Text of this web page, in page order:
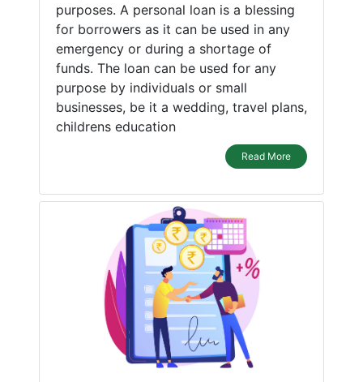
purposes. A personal loan is a blessing
for borrowers as it can be used in any
emergency or during a shortage of
funds. The loan can be used for any
purpose by individuals or small
businesses, be it a wedding, travel plans,
childrens education
Read More